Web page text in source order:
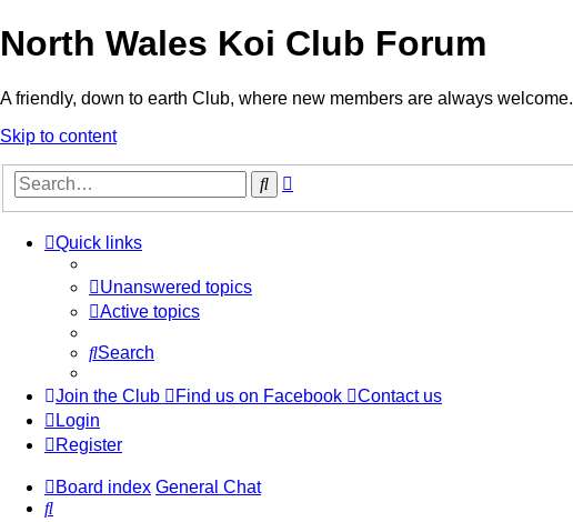
North Wales Koi Club Forum
A friendly, down to earth Club, where new members are always welcome.
Skip to content
Search
Quick links
Unanswered topics
Active topics
Search
Join the Club Find us on Facebook
Contact us
Login
Register
Board index General Chat
Search